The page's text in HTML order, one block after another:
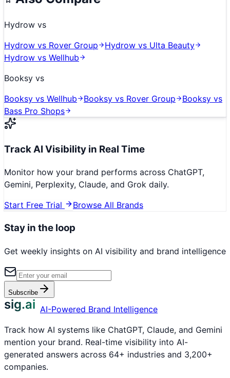
Hydrow vs
Hydrow vs Rover Group Hydrow vs Ulta Beauty
Hydrow vs Wellhub
Booksy vs
Booksy vs Wellhub Booksy vs Rover Group Booksy vs
Bass Pro Shops
Track AI Visibility in Real Time
Monitor how your brand performs across ChatGPT,
Gemini, Perplexity, Claude, and Grok daily.
Start Free Trial
Browse All Brands
Stay in the loop
Get weekly insights on AI visibility and brand intelligence
Subscribe
sig.ai AI-Powered Brand Intelligence
Track how AI systems like ChatGPT, Claude, and Gemini
mention your brand. Real-time visibility into AI-
generated answers across 64+ industries and 3,200+
companies.